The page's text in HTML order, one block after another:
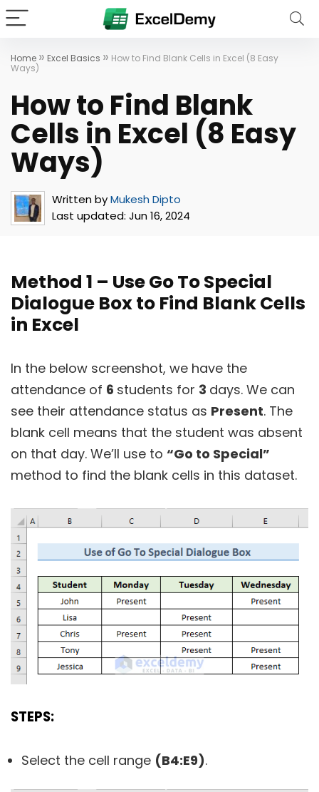
Home » Excel Basics » How to Find Blank Cells in Excel (8 Easy
Ways)
How to Find Blank
Cells in Excel (8 Easy
Ways)
Written byMukesh Dipto
Last updated: Jun 16, 2024
Method 1 – Use Go To Special
Dialogue Box to Find Blank Cells
in Excel
In the below screenshot, we have the
attendance of 6 students for 3 days. We can
see their attendance status as Present. The
blank cell means that the student was absent
on that day. We’ll use to “Go to Special”
method to find the blank cells in this dataset.
STEPS:
Select the cell range (B4:E9).